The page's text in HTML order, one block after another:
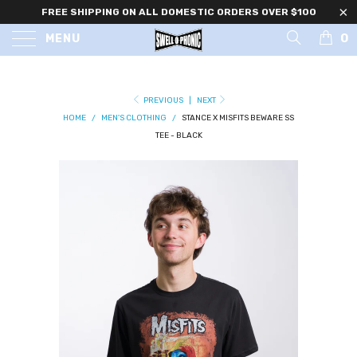
FREE SHIPPING ON ALL DOMESTIC ORDERS OVER $100
MENU 0
PREVIOUS
NEXT
HOME / MEN'S CLOTHING /
STANCE X MISFITS BEWARE SS
TEE - BLACK